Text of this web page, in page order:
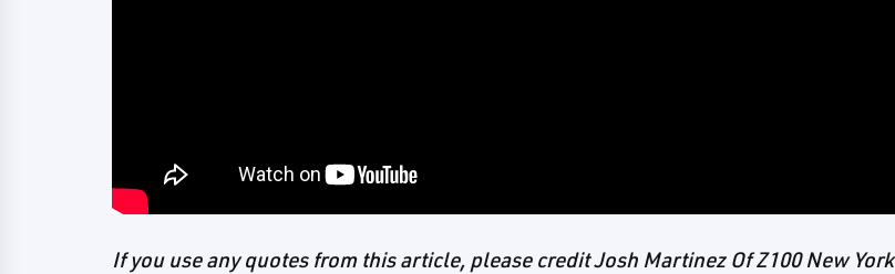
If you use any quotes from this article, please credit Josh Martinez Of Z100 New York